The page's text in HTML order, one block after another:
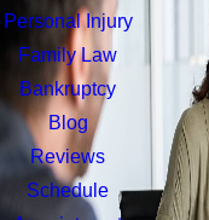
Personal Injury
Family Law
Bankruptcy
Blog
Reviews
Schedule